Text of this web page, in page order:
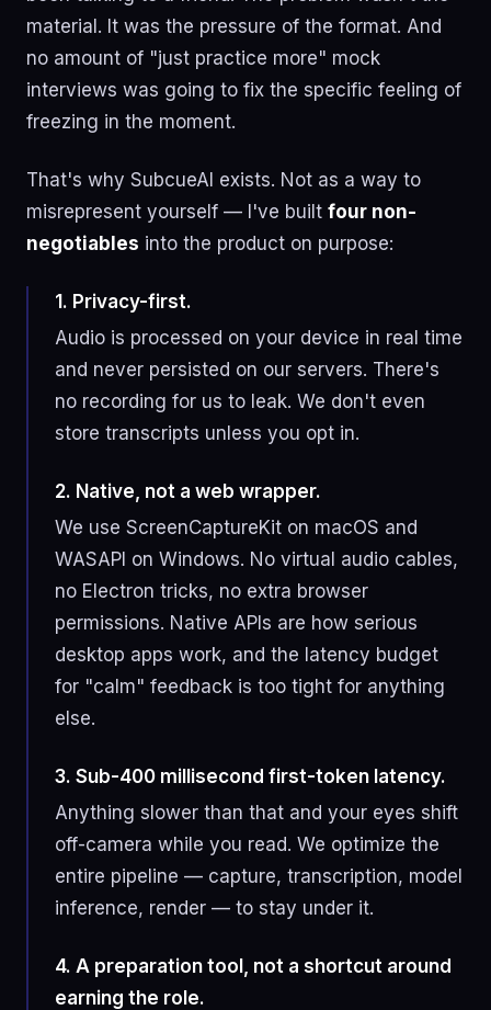
material. It was the pressure of the format. And
no amount of "just practice more" mock
interviews was going to fix the specific feeling of
freezing in the moment.
That's why SubcueAI exists. Not as a way to
misrepresent yourself — I've built four non-
negotiables into the product on purpose:
1. Privacy-first.
Audio is processed on your device in real time
and never persisted on our servers. There's
no recording for us to leak. We don't even
store transcripts unless you opt in.
2. Native, not a web wrapper.
We use ScreenCaptureKit on macOS and
WASAPI on Windows. No virtual audio cables,
no Electron tricks, no extra browser
permissions. Native APIs are how serious
desktop apps work, and the latency budget
for "calm" feedback is too tight for anything
else.
3. Sub-400 millisecond first-token latency.
Anything slower than that and your eyes shift
off-camera while you read. We optimize the
entire pipeline — capture, transcription, model
inference, render — to stay under it.
4. A preparation tool, not a shortcut around
earning the role.